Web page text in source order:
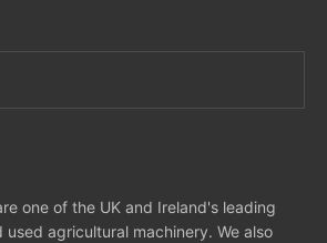
one of the UK and Ireland's leading
used agricultural machinery. We also